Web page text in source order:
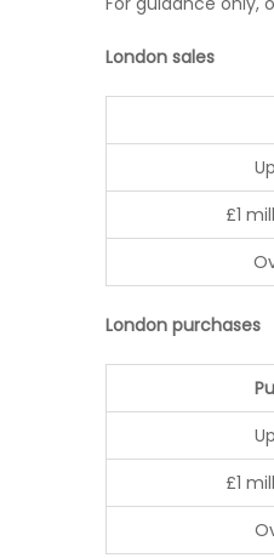
London sales
£1
London purchases
£1